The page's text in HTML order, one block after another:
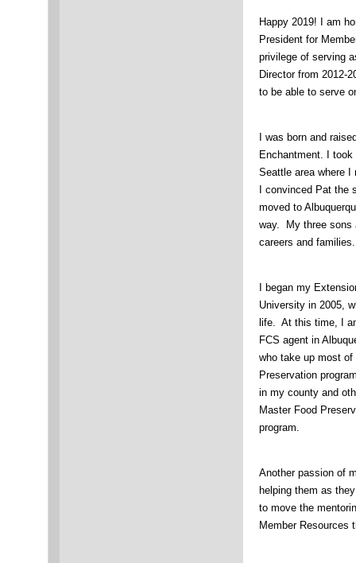
Happy 2019! I am
President for
privilege of serving
Director from 2012-
to be able to serve
I was born and
Enchantment. I
Seattle area where
I convinced Pat the
moved to
way. My three sons
careers and families.
I began my
University in 2005,
life. At this time, I
FCS agent in
who take up most
Preservation
in my county and
Master Food
program.
Another passion of
helping them as
to move the
Member Resources